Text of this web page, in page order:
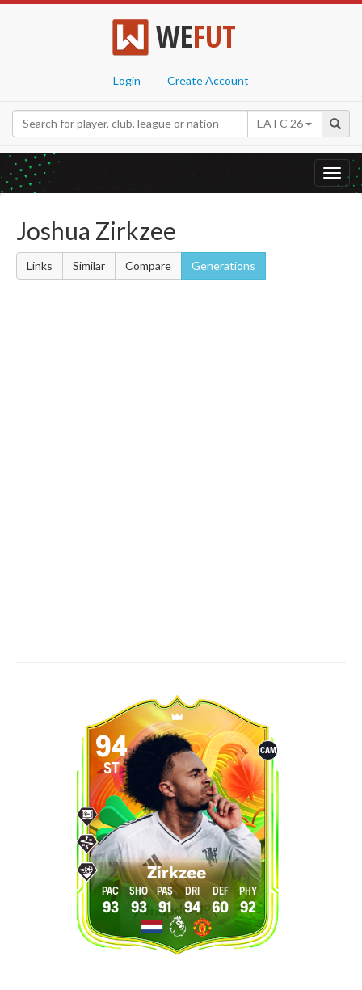
WEFUT
Login Create Account
EA FC 26
Joshua Zirkzee
Links Similar Compare Generations
CAM
94
ST
Zirkzee
93 93 91 94 60 92